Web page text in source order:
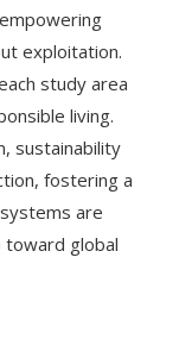
exploitation.
study area
living.
sustainability
fostering a
are
global